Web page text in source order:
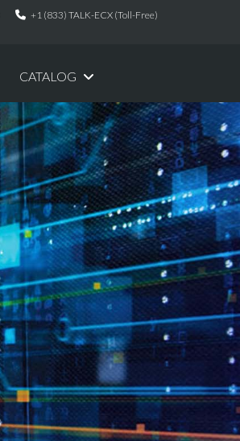
+1 (833) TALK-ECX (Toll-Free)
CATALOG